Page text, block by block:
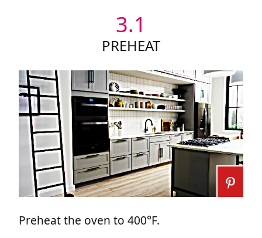
3.1
PREHEAT
Preheat the oven to 400°F.